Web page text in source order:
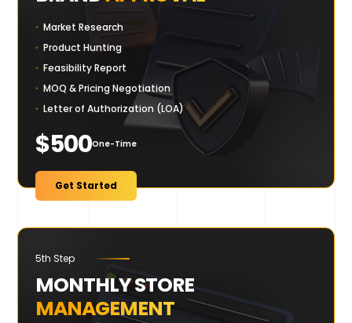
Market Research
Product Hunting
Feasibility Report
MOQ & Pricing Negotiation
Letter of Authorization (LOA)
$500One-Time
Get Started
5th Step
MONTHLY STORE
MANAGEMENT